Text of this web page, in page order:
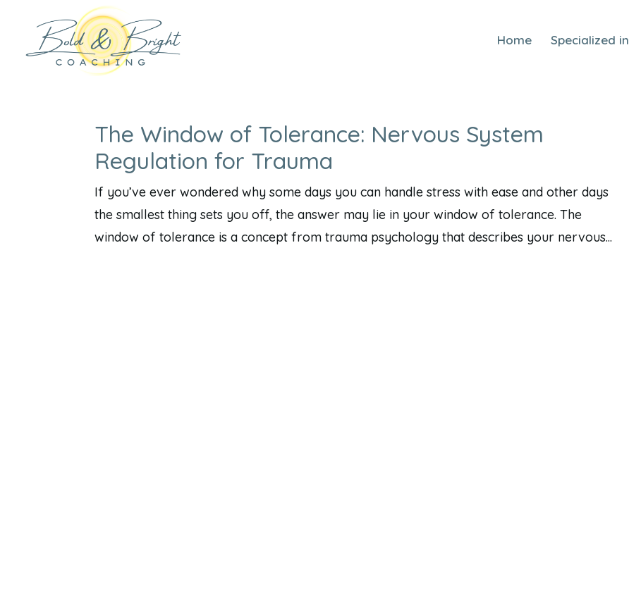
Home Specialized in
The Window of Tolerance: Nervous System
Regulation for Trauma
If you’ve ever wondered why some days you can handle stress with ease and other days
the smallest thing sets you off, the answer may lie in your window of tolerance. The
window of tolerance is a concept from trauma psychology that describes your nervous...